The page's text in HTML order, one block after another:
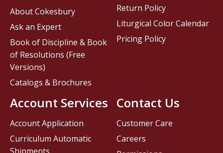
Contact Us
Customer Care
Careers
About Cokesbury
Ask an Expert
Book of Discipline & Book
of Resolutions (Free
Versions)
Catalogs & Brochures
Account Services
Account Application
Curriculum Automatic
Return Policy
Liturgical Color Calendar
Pricing Policy